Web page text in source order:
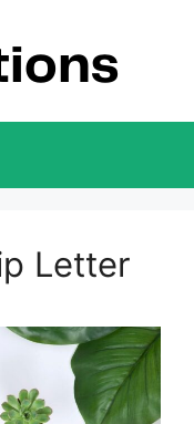
Letter